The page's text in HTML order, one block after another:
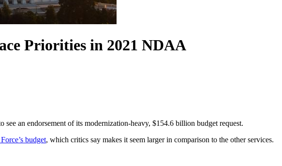
Priorities in 2021 NDAA
an endorsement of its modernization-heavy, $154.6 billion budget request.
budget, which critics say makes it seem larger in comparison to the other services.